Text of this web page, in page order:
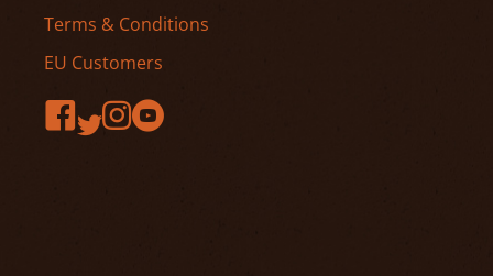
Terms & Conditions
EU Customers